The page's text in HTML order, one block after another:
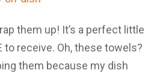
them up! It’s a perfect little
to receive. Oh, these towels?
them because my dish